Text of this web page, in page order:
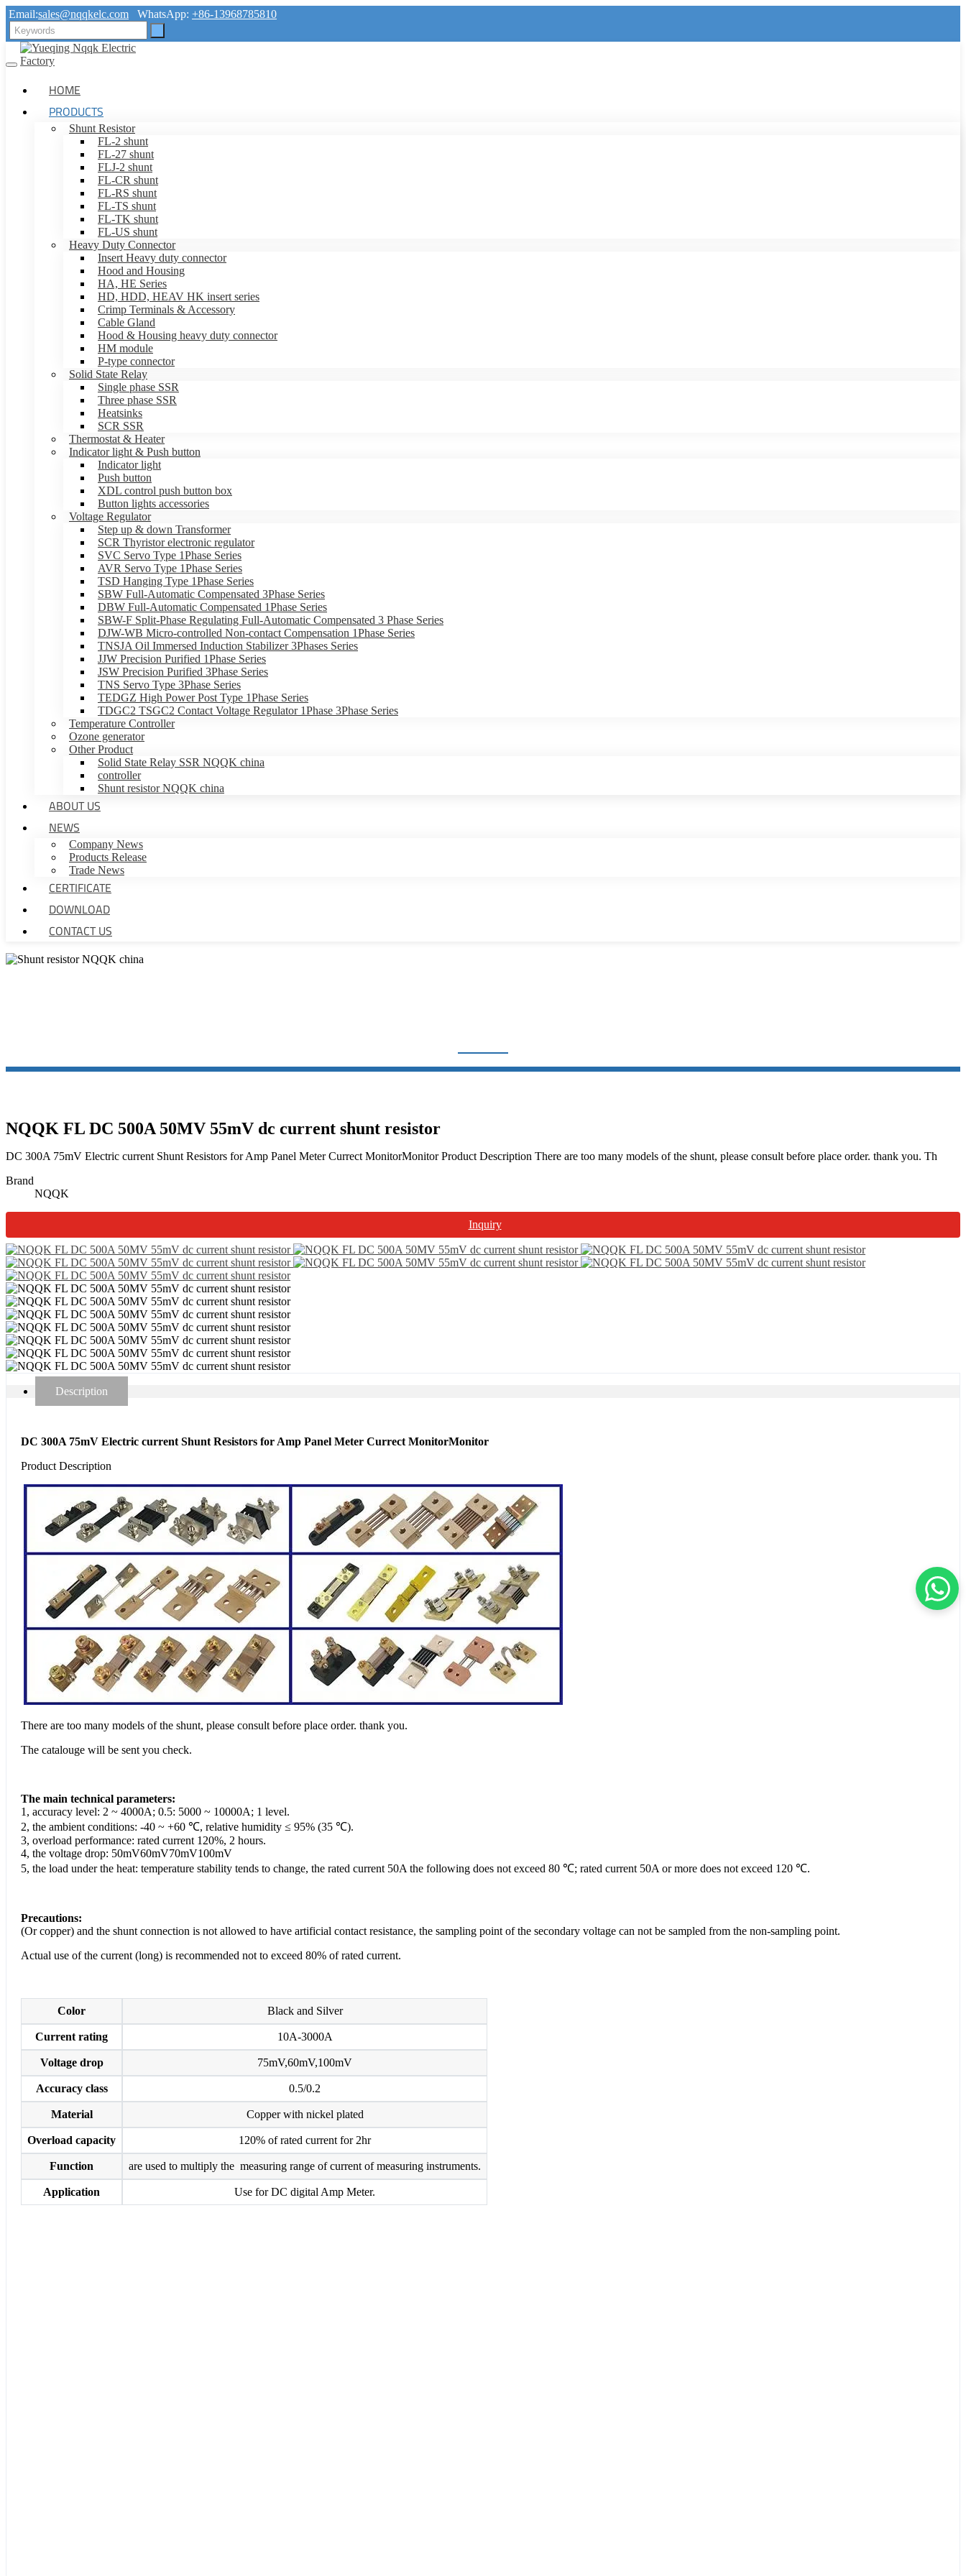
Email:sales@nqqkelc.com WhatsApp: +86-13968785810
HOME
PRODUCTS
Shunt Resistor
FL-2 shunt
FL-27 shunt
FLJ-2 shunt
FL-CR shunt
FL-RS shunt
FL-TS shunt
FL-TK shunt
FL-US shunt
Heavy Duty Connector
Insert Heavy duty connector
Hood and Housing
HA, HE Series
HD, HDD, HEAV HK insert series
Crimp Terminals & Accessory
Cable Gland
Hood & Housing heavy duty connector
HM module
P-type connector
Solid State Relay
Single phase SSR
Three phase SSR
Heatsinks
SCR SSR
Thermostat & Heater
Indicator light & Push button
Indicator light
Push button
XDL control push button box
Button lights accessories
Voltage Regulator
Step up & down Transformer
SCR Thyristor electronic regulator
SVC Servo Type 1Phase Series
AVR Servo Type 1Phase Series
TSD Hanging Type 1Phase Series
SBW Full-Automatic Compensated 3Phase Series
DBW Full-Automatic Compensated 1Phase Series
SBW-F Split-Phase Regulating Full-Automatic Compensated 3 Phase Series
DJW-WB Micro-controlled Non-contact Compensation 1Phase Series
TNSJA Oil Immersed Induction Stabilizer 3Phases Series
JJW Precision Purified 1Phase Series
JSW Precision Purified 3Phase Series
TNS Servo Type 3Phase Series
TEDGZ High Power Post Type 1Phase Series
TDGC2 TSGC2 Contact Voltage Regulator 1Phase 3Phase Series
Temperature Controller
Ozone generator
Other Product
Solid State Relay SSR NQQK china
controller
Shunt resistor NQQK china
ABOUT US
NEWS
Company News
Products Release
Trade News
CERTIFICATE
DOWNLOAD
CONTACT US
NQQK FL DC 500A 50MV 55mV dc current shunt resistor
DC 300A 75mV Electric current Shunt Resistors for Amp Panel Meter Currect MonitorMonitor Product Description There are too many models of the shunt, please consult before place order. thank you. Th
Brand
NQQK
Inquiry
Description
DC 300A 75mV Electric current Shunt Resistors for Amp Panel Meter Currect MonitorMonitor
Product Description
There are too many models of the shunt, please consult before place order. thank you.
The catalouge will be sent you check.
The main technical parameters:
1, accuracy level: 2 ~ 4000A; 0.5: 5000 ~ 10000A; 1 level.
2, the ambient conditions: -40 ~ +60 ℃, relative humidity ≤ 95% (35 ℃).
3, overload performance: rated current 120%, 2 hours.
4, the voltage drop: 50mV60mV70mV100mV
5, the load under the heat: temperature stability tends to change, the rated current 50A the following does not exceed 80 ℃; rated current 50A or more does not exceed 120 ℃.
Precautions:
(Or copper) and the shunt connection is not allowed to have artificial contact resistance, the sampling point of the secondary voltage can not be sampled from the non-sampling point.
Actual use of the current (long) is recommended not to exceed 80% of rated current.
Color Black and Silver
Current rating 10A-3000A
Voltage drop 75mV,60mV,100mV
Accuracy class 0.5/0.2
Material Copper with nickel plated
Overload capacity 120% of rated current for 2hr
Function are used to multiply the measuring range of current of measuring instruments.
Application Use for DC digital Amp Meter.